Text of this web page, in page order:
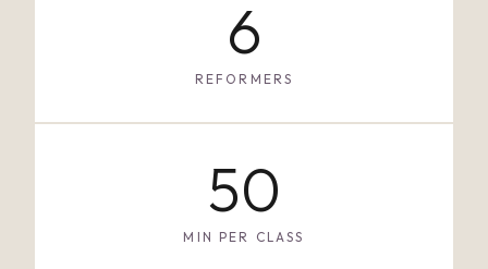
6
REFORMERS
50
MIN PER CLASS